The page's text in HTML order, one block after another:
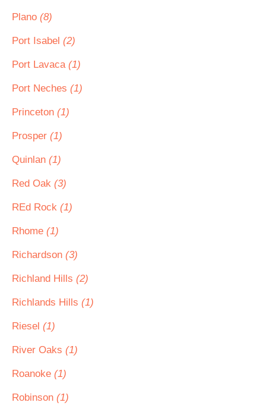
Plano (8)
Port Isabel (2)
Port Lavaca (1)
Port Neches (1)
Princeton (1)
Prosper (1)
Quinlan (1)
Red Oak (3)
REd Rock (1)
Rhome (1)
Richardson (3)
Richland Hills (2)
Richlands Hills (1)
Riesel (1)
River Oaks (1)
Roanoke (1)
Robinson (1)